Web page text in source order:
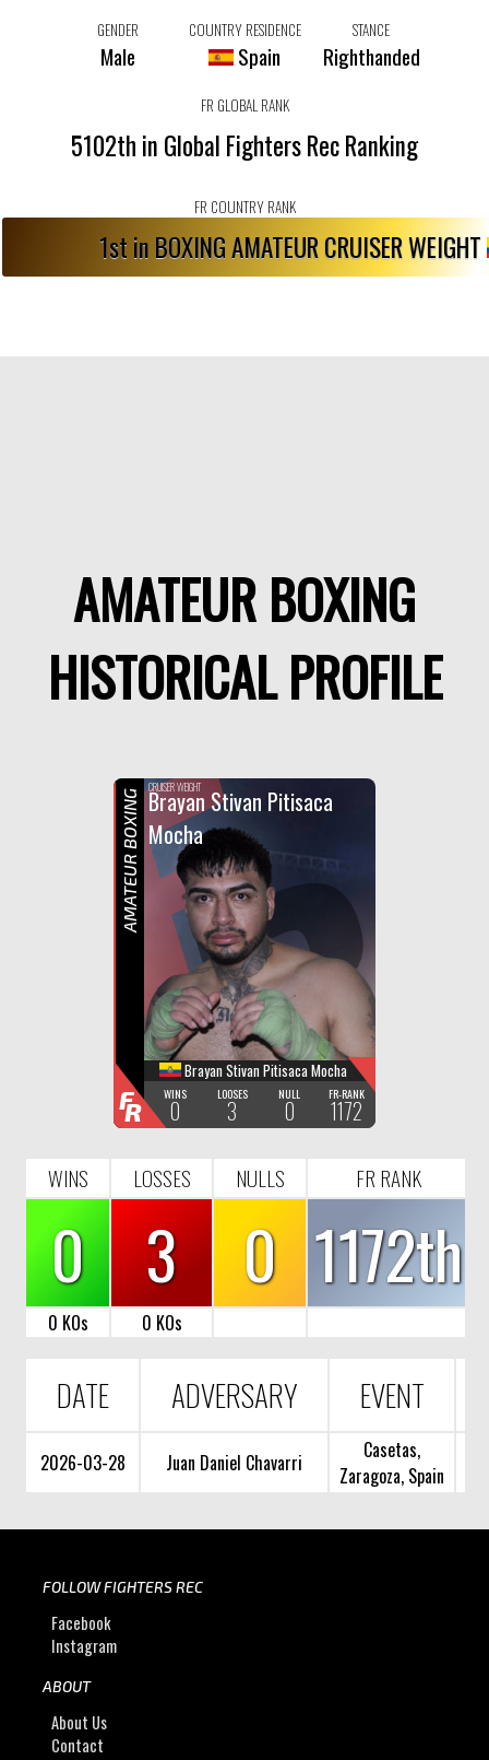
GENDER
Male
COUNTRY RESIDENCE
Spain
STANCE
Righthanded
FR GLOBAL RANK
5102th in Global Fighters Rec Ranking
FR COUNTRY RANK
1st in BOXING AMATEUR CRUISER WEIGHT
AMATEUR BOXING
HISTORICAL PROFILE
F
R
CRUISER WEIGHT
Brayan Stivan Pitisaca
Mocha
Brayan Stivan Pitisaca Mocha
WINS
0
LOOSES
3
NULL
0
FR-RANK
1172
AMATEUR BOXING
FR
WINS LOSSES NULLS FR RANK
0 3 0 1172th
0 KOs 0 KOs
DATE ADVERSARY EVENT
2026-03-28 Juan Daniel Chavarri
Casetas,
Zaragoza, Spain
FOLLOW FIGHTERS REC
Facebook
Instagram
ABOUT
About Us
Contact